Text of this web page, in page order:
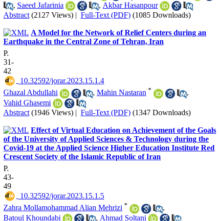
, Saeed Jafarinia , Akbar Hasanpour
Abstract (2127 Views) | Full-Text (PDF) (1085 Downloads)
A Model for the Network of Relief Centers during an
Earthquake in the Central Zone of Tehran, Iran
P.
31-
42
‎ 10.32592/jorar.2023.15.1.4
Ghazal Abdullahi
, Mahin Nastaran *
,
Vahid Ghasemi
Abstract (1946 Views) | Full-Text (PDF) (1347 Downloads)
Effect of Virtual Education on Achievement of the Goals
of the University of Applied Sciences & Technology during the
Covid-19 at the Applied Science Higher Education Institute Red
Crescent Society of the Islamic Republic of Iran
P.
43-
49
‎ 10.32592/jorar.2023.15.1.5
Zahra Mollamohammad Alian Mehrizi *
,
Batoul Khoundabi
, Ahmad Soltani